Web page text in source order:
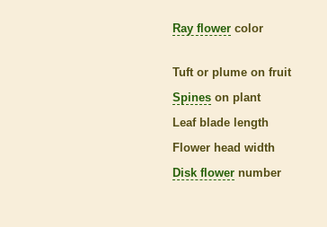
Ray flower color
Tuft or plume on fruit
Spines on plant
Leaf blade length
Flower head width
Disk flower number